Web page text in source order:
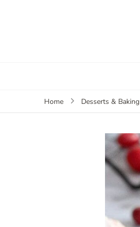
Home Desserts & Baking